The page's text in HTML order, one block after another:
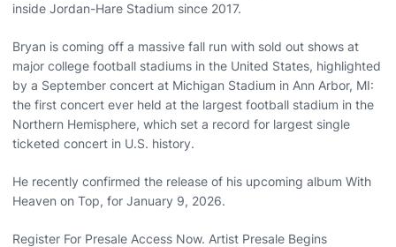
inside Jordan-Hare Stadium since 2017.
Bryan is coming off a massive fall run with sold out shows at
major college football stadiums in the United States, highlighted
by a September concert at Michigan Stadium in Ann Arbor, MI:
the first concert ever held at the largest football stadium in the
Northern Hemisphere, which set a record for largest single
ticketed concert in U.S. history.
He recently confirmed the release of his upcoming album With
Heaven on Top, for January 9, 2026.
Register For Presale Access Now. Artist Presale Begins